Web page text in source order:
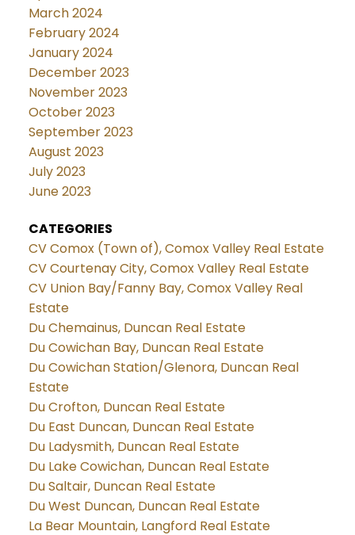
March 2024
February 2024
January 2024
December 2023
November 2023
October 2023
September 2023
August 2023
July 2023
June 2023
CATEGORIES
CV Comox (Town of), Comox Valley Real Estate
CV Courtenay City, Comox Valley Real Estate
CV Union Bay/Fanny Bay, Comox Valley Real
Estate
Du Chemainus, Duncan Real Estate
Du Cowichan Bay, Duncan Real Estate
Du Cowichan Station/Glenora, Duncan Real
Estate
Du Crofton, Duncan Real Estate
Du East Duncan, Duncan Real Estate
Du Ladysmith, Duncan Real Estate
Du Lake Cowichan, Duncan Real Estate
Du Saltair, Duncan Real Estate
Du West Duncan, Duncan Real Estate
La Bear Mountain, Langford Real Estate